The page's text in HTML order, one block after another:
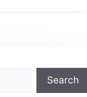
Search